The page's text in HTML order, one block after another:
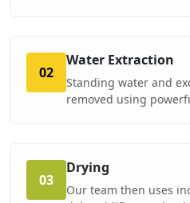
02
Water Extraction
Standing water and
removed using
03
Drying
Our team then uses